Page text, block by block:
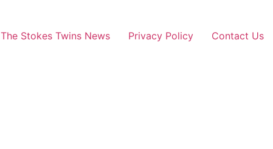
The Stokes Twins News Privacy Policy Contact Us